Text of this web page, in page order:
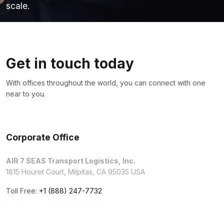
scale.
Get in touch today
With offices throughout the world, you can connect with one
near to you.
Corporate Office
AIR 7 SEAS Transport Logistics, Inc.
1815 Houret Court, Milpitas, CA 95035 USA
Toll Free: +1 (888) 247-7732